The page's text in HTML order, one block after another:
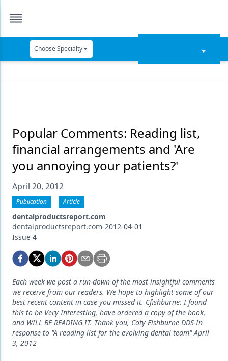
Choose Specialty
Data Security
Dentures
Digital Dentistry
Digital Imaging
Emerging Research
Endodontics
Equipment & Supplies
Implants
Infection Control
Laser Dentistry
Popular Comments: Reading list,
financial arrangements and 'Are
you annoying your patients?'
April 20, 2012
Publication Article
dentalproductsreport.com
dentalproductsreport.com-2012-04-01
Issue 4
Each week we post a run-down of the most insightful comments
we receive from our readers. We hope to highlight some of our
best recent content in case you missed it. Cfishburne: I found
this to be Very Interesting, have ordered a copy of the book,
and WILL BE READING IT. Thank you, Coty Fishburne DDS In
response to "A reading list for the evolving dental team" April
3, 2012